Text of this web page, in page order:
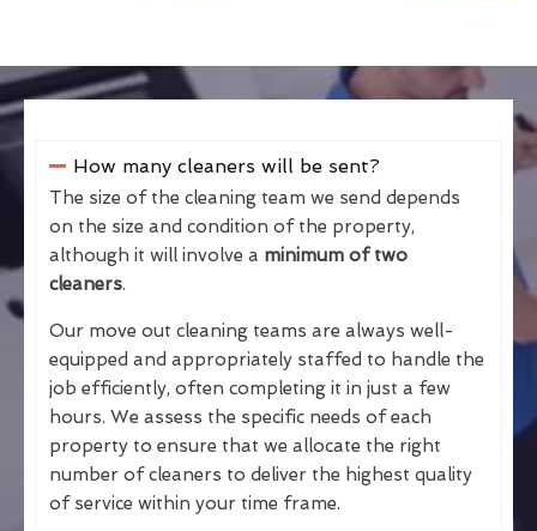
How many cleaners will be sent?
The size of the cleaning team we send depends
on the size and condition of the property,
although it will involve a minimum of two
cleaners.
Our move out cleaning teams are always well-
equipped and appropriately staffed to handle the
job efficiently, often completing it in just a few
hours. We assess the specific needs of each
property to ensure that we allocate the right
number of cleaners to deliver the highest quality
of service within your time frame.